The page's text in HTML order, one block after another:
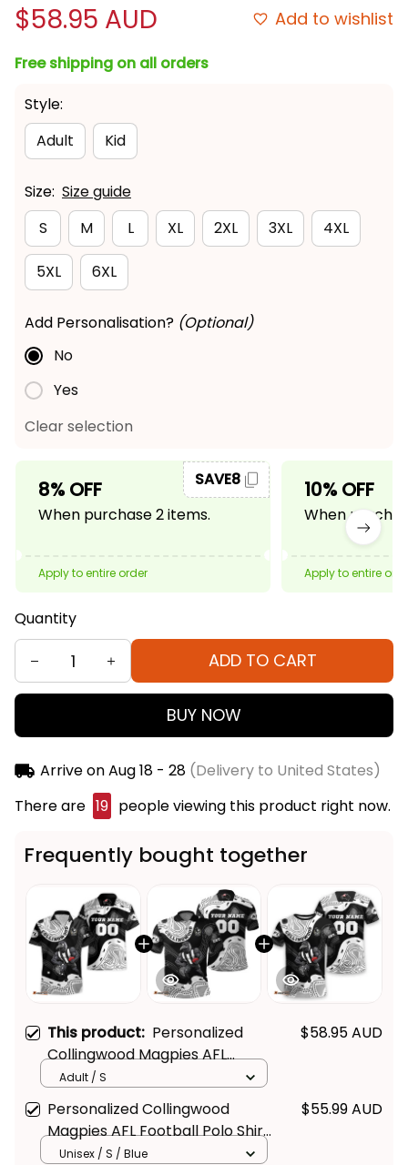
$58.95 AUD Add to wishlist
Free shipping on all orders
Style:
Adult
Kid
Size: Size guide
S
M L XL 2XL 3XL 4XL
5XL 6XL
Add Personalisation? (Optional)
No
Yes
Clear selection
8% OFF
When purchase 2 items.
SAVE8
Apply to entire order
10% OFF
When
Apply to entire
Quantity
ADD TO CART
BUY NOW
Arrive onAug 18 - 28(Delivery to United States)
There are 19 people viewing this product right now.
Frequently bought together
This product: Personalized
Collingwood Magpies AFL
Football Hawaiian Shirt Jock
McPie Aboriginal Art Black T04
$58.95 AUD
Adult / S
Personalized Collingwood
Magpies AFL Football Polo Shirt
Jock McPie Aboriginal Art Black
$55.99 AUD
Unisex / S / Blue